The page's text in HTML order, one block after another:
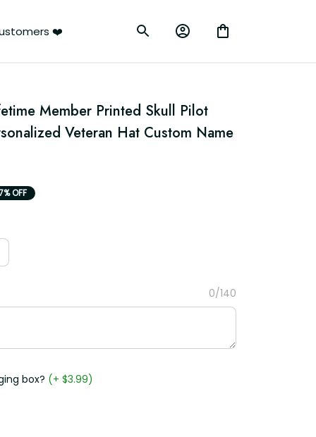
❤️
Member Printed Skull Pilot
Veteran Hat Custom Name
17% OFF
0/140
box? (+ $3.99)